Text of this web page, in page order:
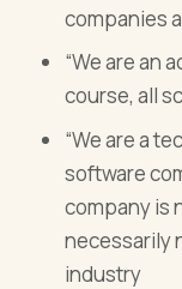
companies
“We are an
course, all
“We are a
software
company is
necessarily
industry